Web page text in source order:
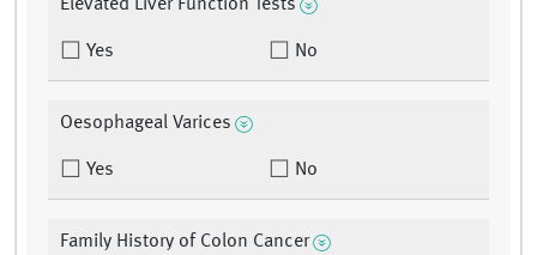
Elevated Liver Function Tests
Yes No
Oesophageal Varices
Yes No
Family History of Colon Cancer